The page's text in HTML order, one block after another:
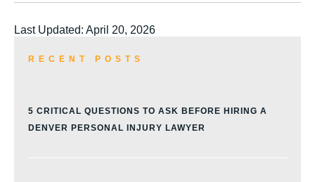
Last Updated: April 20, 2026
RECENT POSTS
5 CRITICAL QUESTIONS TO ASK BEFORE HIRING A
DENVER PERSONAL INJURY LAWYER